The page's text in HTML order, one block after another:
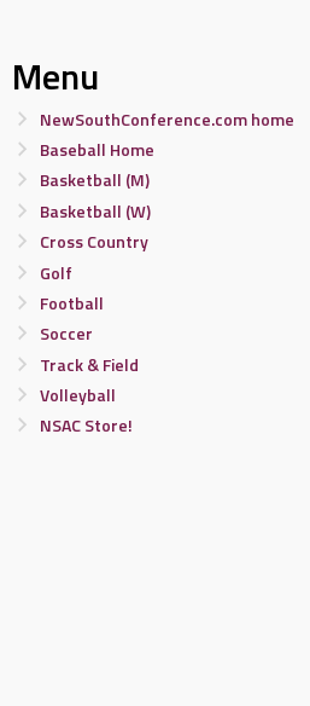
Menu
NewSouthConference.com home
Baseball Home
Basketball (M)
Basketball (W)
Cross Country
Golf
Football
Soccer
Track & Field
Volleyball
NSAC Store!